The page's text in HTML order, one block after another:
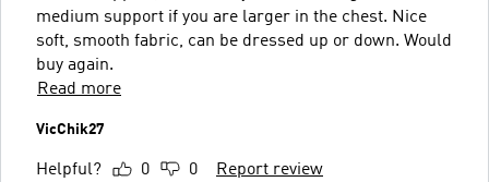
medium support if you are larger in the chest. Nice
soft, smooth fabric, can be dressed up or down. Would
buy again.
Read more
VicChik27
Helpful? 0 0 Report review